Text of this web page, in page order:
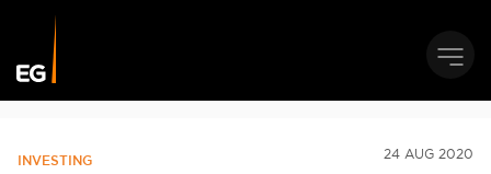
INVESTING 24 AUG 2020